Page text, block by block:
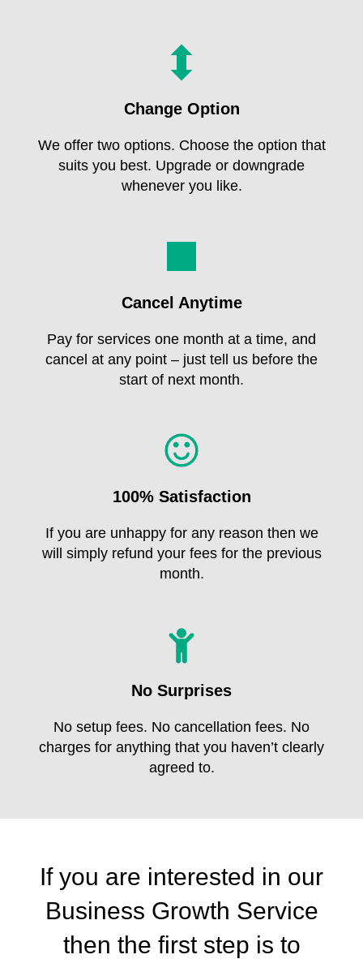
Change Option
We offer two options. Choose the option that
suits you best. Upgrade or downgrade
whenever you like.
Cancel Anytime
Pay for services one month at a time, and
cancel at any point – just tell us before the
start of next month.
100% Satisfaction
If you are unhappy for any reason then we
will simply refund your fees for the previous
month.
No Surprises
No setup fees. No cancellation fees. No
charges for anything that you haven’t clearly
agreed to.
If you are interested in our
Business Growth Service
then the first step is to